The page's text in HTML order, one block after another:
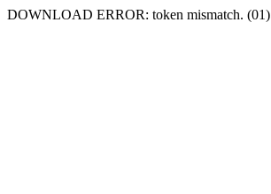
DOWNLOAD ERROR: token mismatch. (01)